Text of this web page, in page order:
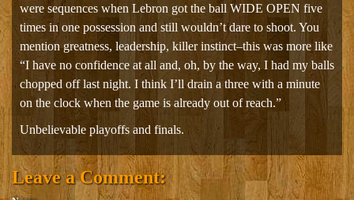
were sequences when Lebron got the ball WIDE OPEN five
times in one possession and still wouldn’t dare to shoot. You
mention greatness, leadership, killer instinct–this was more like
“I have no confidence at all and, oh, by the way, I had my balls
chopped off last night. I think I’ll drain a three with a minute
on the clock when the game is already out of reach.”
Unbelievable playoffs and finals.
Leave a Comment: